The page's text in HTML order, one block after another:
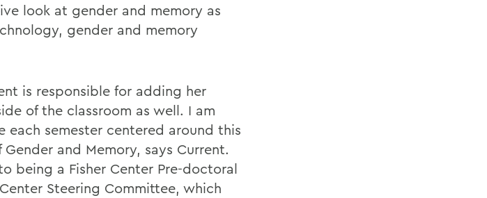
look at gender and memory as
gender and memory
is responsible for adding her
of the classroom as well. I am
each semester centered around this
and Memory, says Current.
being a Fisher Center Pre-doctoral
Steering Committee, which